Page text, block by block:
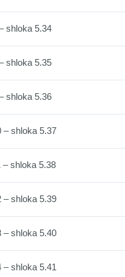
shloka 5.34
shloka 5.35
shloka 5.36
– shloka 5.37
– shloka 5.38
– shloka 5.39
– shloka 5.40
– shloka 5.41